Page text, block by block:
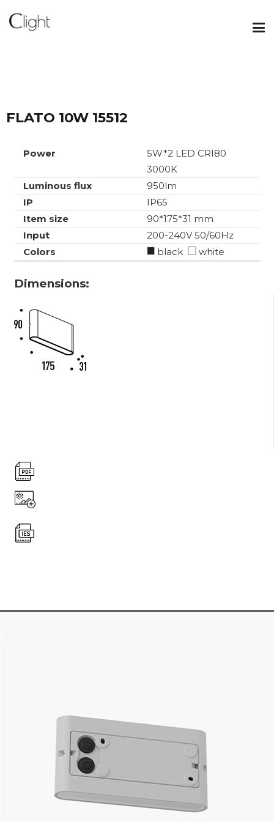
FLATO 10W 15512
Power
5W*2 LED CRI80
3000K
Luminous flux
950lm
IP
IP65
Item size
90*175*31 mm
Input
200-240V 50/60Hz
Colors
black white
Dimensions: